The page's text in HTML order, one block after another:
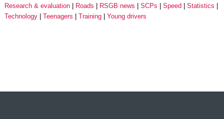
Research & evaluation
Roads RSGB news SCPs Speed
Statistics
Technology
Teenagers Training Young drivers